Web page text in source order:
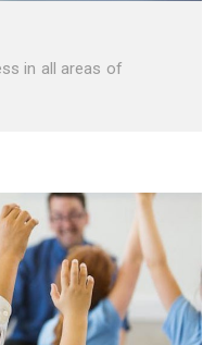
in all areas of